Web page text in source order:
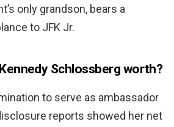
only grandson, bears a
to JFK Jr.
Schlossberg worth?
to serve as ambassador
reports showed her net